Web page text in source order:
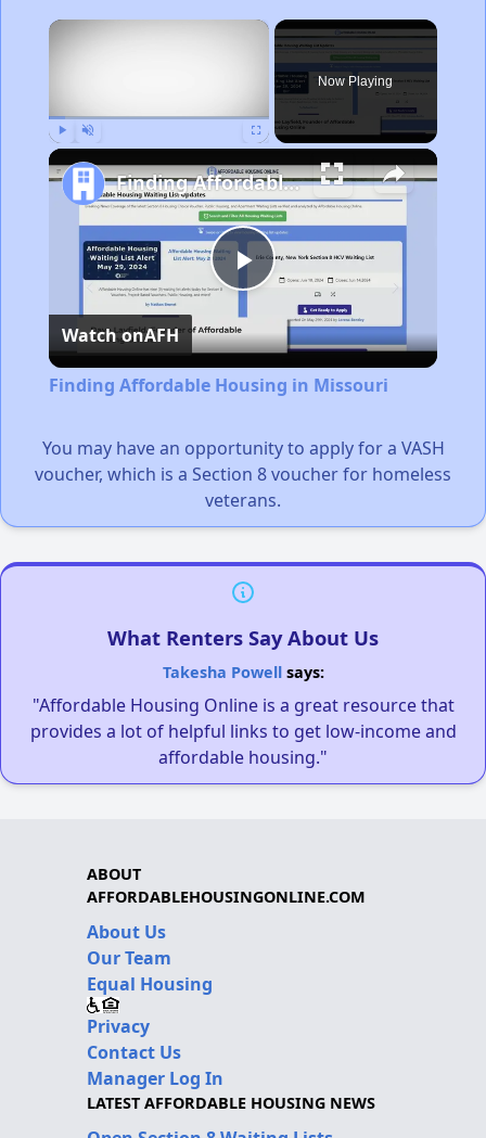
×
Now Playing
Play
Video
Finding Affordable Housing in Missouri
Watch onAFH
Finding Affordable Housing in Missouri
You may have an opportunity to apply for a VASH
voucher, which is a Section 8 voucher for homeless
veterans.
What Renters Say About Us
Takesha Powellsays:
"Affordable Housing Online is a great resource that
provides a lot of helpful links to get low-income and
affordable housing."
ABOUT
AFFORDABLEHOUSINGONLINE.COM
About Us
Our Team
Equal Housing
Privacy
Contact Us
Manager Log In
LATEST AFFORDABLE HOUSING NEWS